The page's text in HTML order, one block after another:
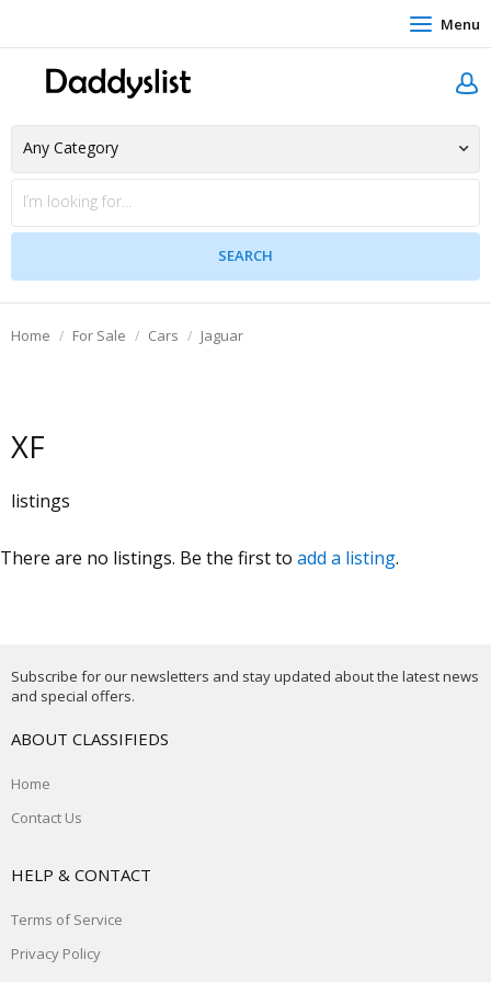
Menu
Home For Sale Cars Jaguar
XF
listings
There are no listings. Be the first to add a listing.
Subscribe for our newsletters and stay updated about the latest news
and special offers.
ABOUT CLASSIFIEDS
Home
Contact Us
HELP & CONTACT
Terms of Service
Privacy Policy